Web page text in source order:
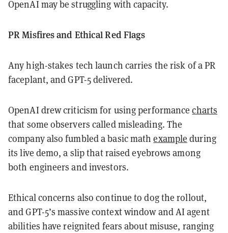
OpenAI may be struggling with capacity.
PR Misfires and Ethical Red Flags
Any high-stakes tech launch carries the risk of a PR
faceplant, and GPT-5 delivered.
OpenAI drew criticism for using performancecharts
that some observers called misleading. The
company also fumbled a basic mathexample during
its live demo, a slip that raised eyebrows among
both engineers and investors.
Ethical concerns also continue to dog the rollout,
and GPT-5’s massive context window and AI agent
abilities have reignited fears about misuse, ranging